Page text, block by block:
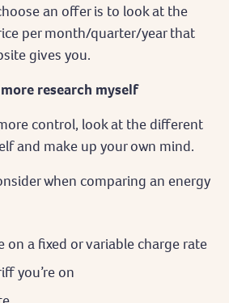
an offer is to look at the
per month/quarter/year that
gives you.
research myself
control, look at the different
and make up your own mind.
when comparing an energy
on a fixed or variable charge rate
you’re on